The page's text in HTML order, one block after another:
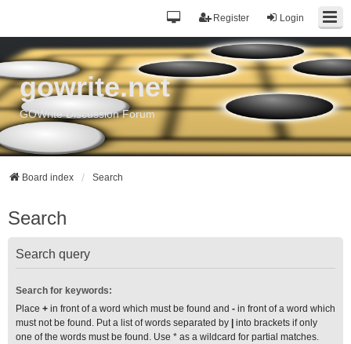
Login
Register
gowrite.net
GOWrite Discussion Forum
Board index Search
Search
Search query
Search for keywords:
Place + in front of a word which must be found and - in front of a word which
must not be found. Put a list of words separated by
into brackets if only
one of the words must be found. Use * as a wildcard for partial matches.